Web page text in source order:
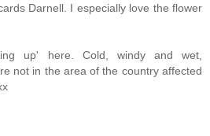
Darnell. I especially love the flower
up' here. Cold, windy and wet,
not in the area of the country affected